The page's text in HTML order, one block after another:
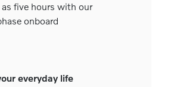
five hours with our
onboard
everyday life